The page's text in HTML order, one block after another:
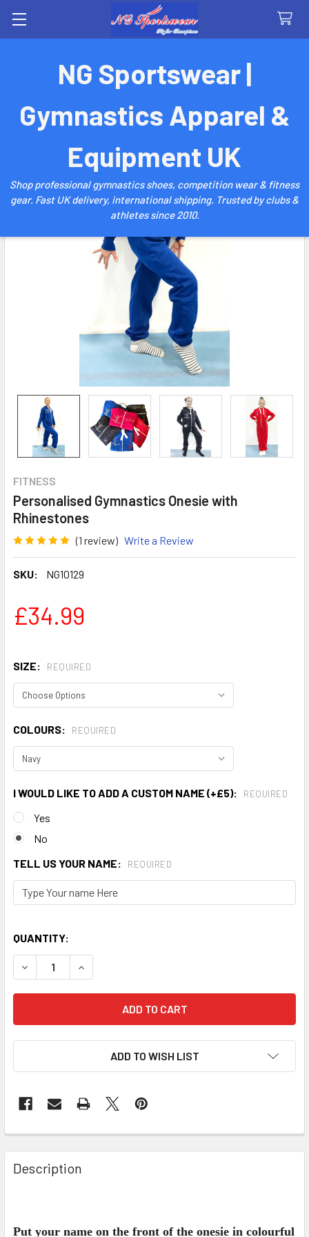
NG Sportswear |
Gymnastics Apparel &
Equipment UK
Shop professional gymnastics shoes, competition wear & fitness
gear. Fast UK delivery, international shipping. Trusted by clubs &
athletes since 2010.
FITNESS
Personalised Gymnastics Onesie with
Rhinestones
(1 review) Write a Review
SKU: NG10129
£34.99
SIZE: REQUIRED
COLOURS: REQUIRED
I WOULD LIKE TO ADD A CUSTOM NAME (+£5): REQUIRED
Yes
No
TELL US YOUR NAME:
REQUIRED
QUANTITY:
DECREASE QUANTITY OF PERSONALISED GYMNASTICS
INCREASE QUANTITY OF PERSONALISED
ADD TO WISH LIST
Description
Put your name on the front of the onesie in colourful